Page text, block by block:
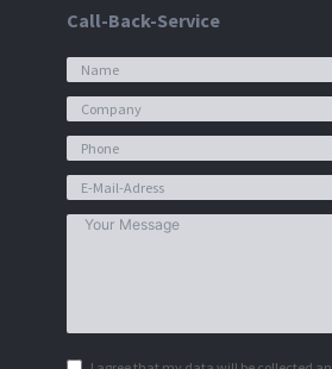
Call-Back-Service